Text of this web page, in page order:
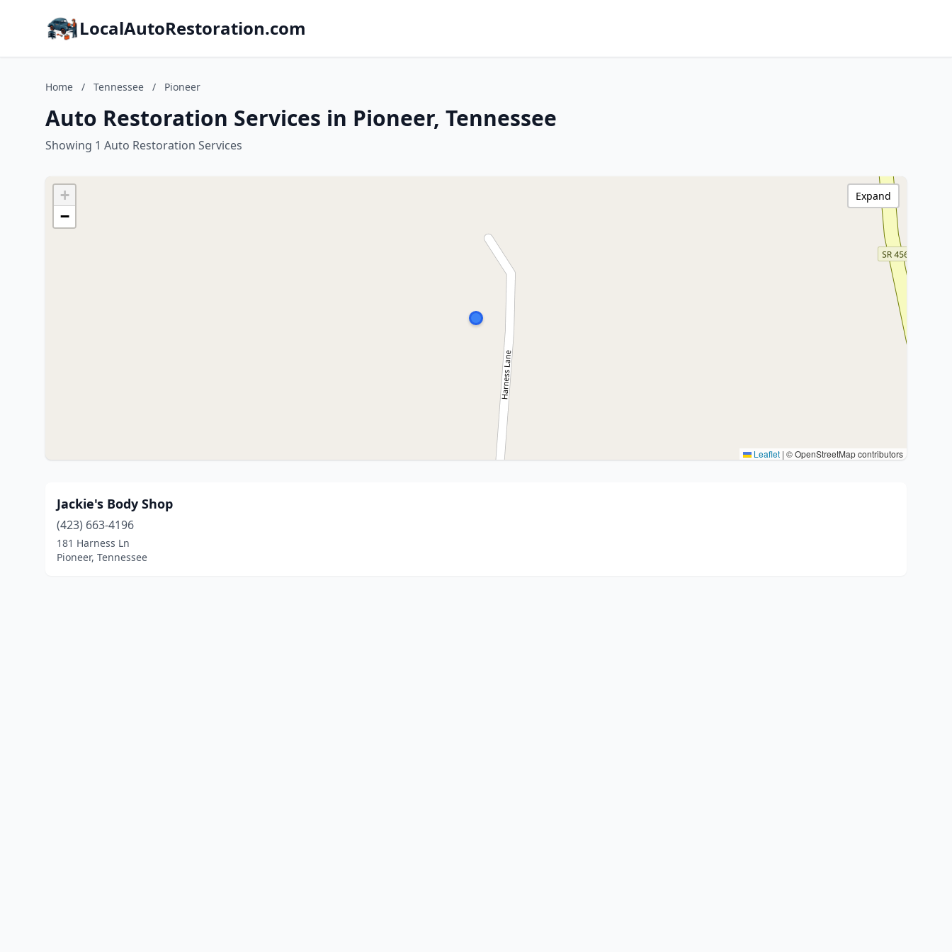
LocalAutoRestoration.com
Home / Tennessee / Pioneer
Auto Restoration Services in Pioneer, Tennessee
Showing 1 Auto Restoration Services
+
−
Leaflet | © OpenStreetMap contributors
Expand
Jackie's Body Shop
(423) 663-4196
181 Harness Ln
Pioneer, Tennessee